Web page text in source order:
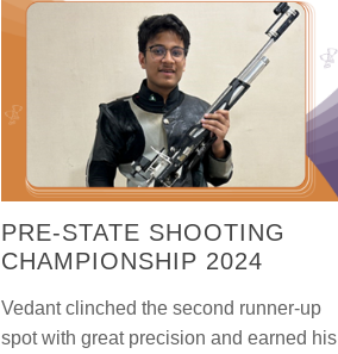
PRE-STATE SHOOTING
CHAMPIONSHIP 2024
Vedant clinched the second runner-up
spot with great precision and earned his